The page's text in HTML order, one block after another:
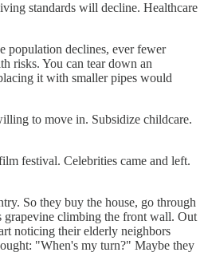
standards will decline. Healthcare
population declines, ever fewer
risks. You can tear down an
it with smaller pipes would
to move in. Subsidize childcare.
festival. Celebrities came and left.
So they buy the house, go through
grapevine climbing the front wall. Out
noticing their elderly neighbors
"When's my turn?" Maybe they